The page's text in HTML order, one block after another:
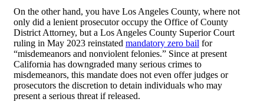
On the other hand, you have Los Angeles County, where not
only did a lenient prosecutor occupy the Office of County
District Attorney, but a Los Angeles County Superior Court
ruling in May 2023 reinstated mandatory zero bail for
“misdemeanors and nonviolent felonies.” Since at present
California has downgraded many serious crimes to
misdemeanors, this mandate does not even offer judges or
prosecutors the discretion to detain individuals who may
present a serious threat if released.